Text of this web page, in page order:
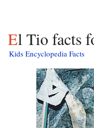
El Tio facts
Kids Encyclopedia Facts